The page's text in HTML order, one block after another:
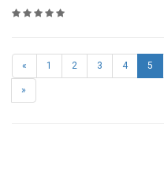
« 1 2 3 4 5
»